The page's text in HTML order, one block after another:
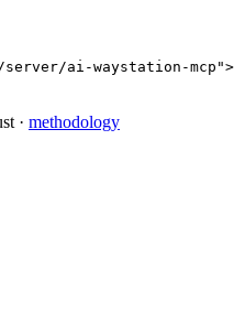
ai-waystation-
· methodology